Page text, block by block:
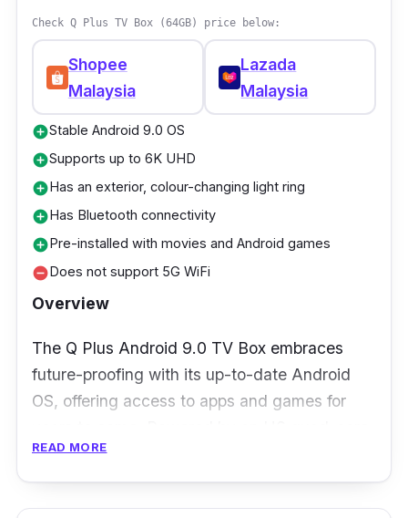
Check Q Plus TV Box (64GB) price below:
Shopee
Malaysia
Lazada
Malaysia
add_circleStable Android 9.0 OS
add_circleSupports up to 6K UHD
add_circleHas an exterior, colour-changing light ring
add_circleHas Bluetooth connectivity
add_circlePre-installed with movies and Android games
remove_circleDoes not support 5G WiFi
Overview
The Q Plus Android 9.0 TV Box embraces
future-proofing with its up-to-date Android
OS, offering access to apps and games for
processor and Mali-T720MP2 GPU, it
provides smooth multimedia performance,
though it's not suitable for heavy gaming.
READ MORE